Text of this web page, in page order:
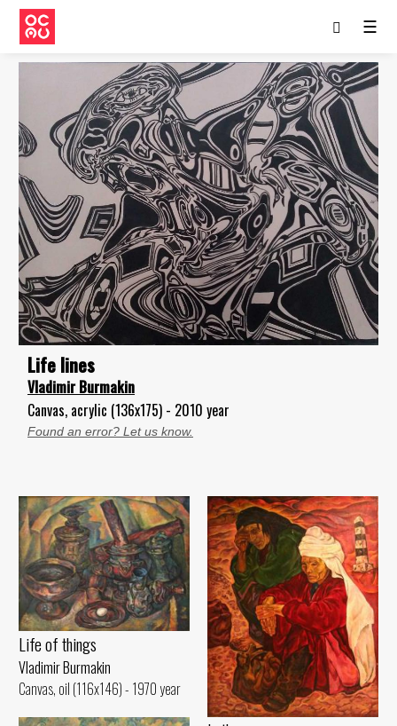
☰
Life lines
Vladimir Burmakin
Canvas, acrylic (136x175) - 2010 year
Found an error? Let us know.
Life of things
Vladimir Burmakin
Canvas, oil (116x146) - 1970 year